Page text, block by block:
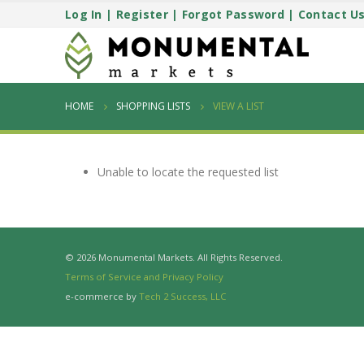
Log In | Register| Forgot Password| Contact Us
HOME SHOPPING LISTS VIEW A LIST
Unable to locate the requested list
© 2026 Monumental Markets. All Rights Reserved.
Terms of Service and Privacy Policy
e-commerce by Tech 2 Success, LLC